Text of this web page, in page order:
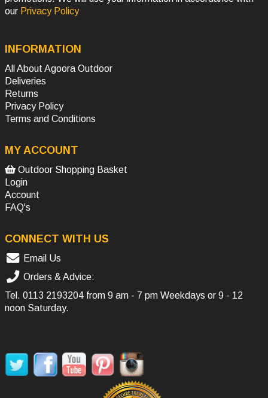
our Privacy Policy
INFORMATION
All About Agoora Outdoor
Deliveries
Returns
Privacy Policy
Terms and Conditions
MY ACCOUNT
Outdoor Shopping Basket
Login
Account
FAQ's
CONNECT WITH US
Email Us
Orders & Advice:
Tel. 0113 2193204 from 9 am - 7 pm Weekdays or 9 - 12
noon Saturday.